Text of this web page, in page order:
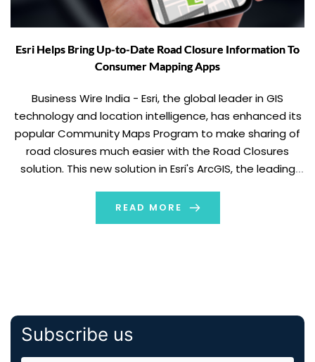
Esri Helps Bring Up-to-Date Road Closure Information To
Consumer Mapping Apps
Business Wire India - Esri, the global leader in GIS
technology and location intelligence, has enhanced its
popular Community Maps Program to make sharing of
road closures much easier with the Road Closures
solution. This new solution in Esri's ArcGIS, the leading
the gap between government agencies managing
timely road […]
READ MORE
Subscribe us